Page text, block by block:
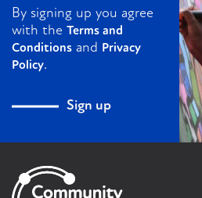
By signing up you agree
with the Terms and
Conditions and Privacy
Policy.
Sign up